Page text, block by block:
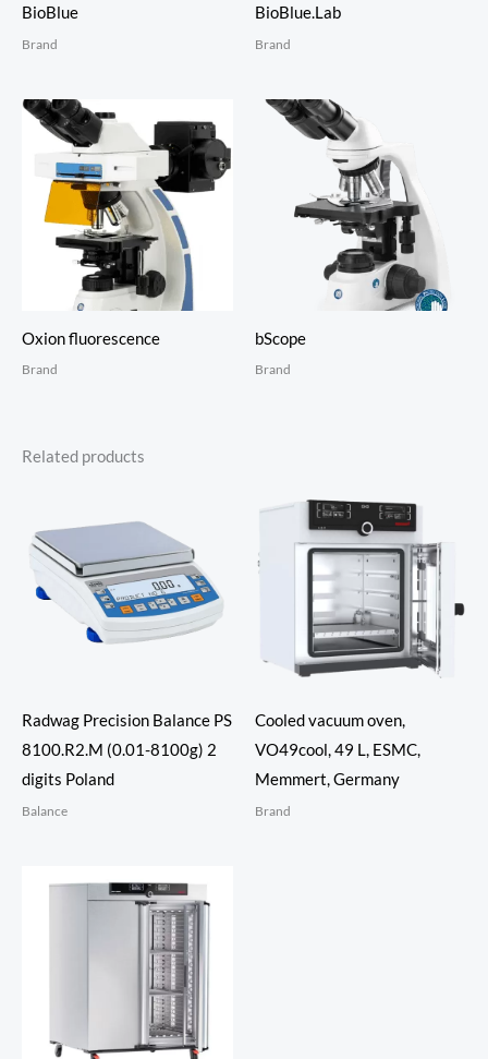
BioBlue
Brand
BioBlue.Lab
Brand
Oxion fluorescence
Brand
bScope
Brand
Related products
Radwag Precision Balance PS
8100.R2.M (0.01-8100g) 2
digits Poland
Balance
Cooled vacuum oven,
VO49cool, 49 L, ESMC,
Memmert, Germany
Brand